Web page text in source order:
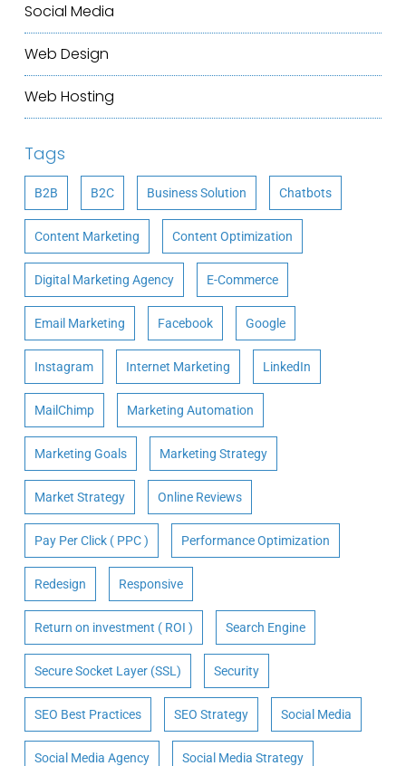
Social Media
Web Design
Web Hosting
Tags
B2B B2C Business Solution Chatbots
Content Marketing Content Optimization
Digital Marketing Agency E-Commerce
Email Marketing Facebook Google
Instagram Internet Marketing LinkedIn
MailChimp Marketing Automation
Marketing Goals Marketing Strategy
Market Strategy Online Reviews
Pay Per Click ( PPC ) Performance Optimization
Redesign Responsive
Return on investment ( ROI ) Search Engine
Secure Socket Layer (SSL) Security
SEO Best Practices SEO Strategy Social Media
Social Media Agency Social Media Strategy